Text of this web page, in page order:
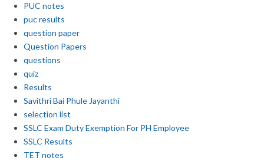
PUC notes
puc results
question paper
Question Papers
questions
quiz
Results
Savithri Bai Phule Jayanthi
selection list
SSLC Exam Duty Exemption For PH Employee
SSLC Results
TET notes